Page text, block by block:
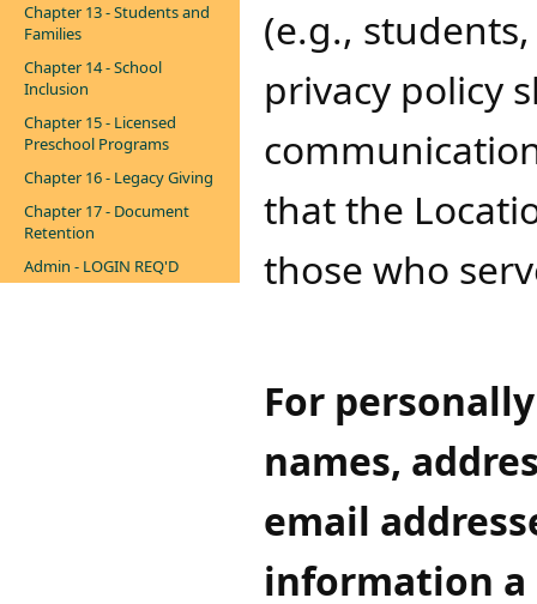
Chapter 13 - Students and
Families
Chapter 14 - School
Inclusion
Chapter 15 - Licensed
Preschool Programs
Chapter 16 - Legacy Giving
Chapter 17 - Document
Retention
Admin - LOGIN REQ'D
(e.g.,
privacy policy
that the
those who
For
names,
email
information a